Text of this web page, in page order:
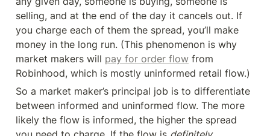
selling, and at the end of the day it cancels out. If
you charge each of them the spread, you’ll make
money in the long run. (This phenomenon is why
market makers will pay for order flow from
Robinhood, which is mostly uninformed retail flow.)
So a market maker’s principal job is to differentiate
between informed and uninformed flow. The more
likely the flow is informed, the higher the spread